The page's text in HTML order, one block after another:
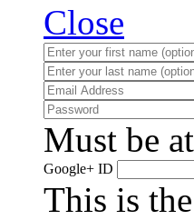
Close
Must be
Google+ ID
This is